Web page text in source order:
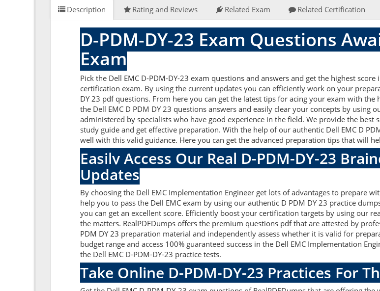
Description Rating and Reviews Related Exam Related Certification
D-PDM-DY-23 Exam Questions
Exam
Pick the Dell EMC D-PDM-DY-23 exam questions and answers and get the highest
certification exam. By using the current updates you can efficiently work on your
DY 23 pdf questions. From here you can get the latest tips for acing your exam with
the Dell EMC D PDM DY 23 questions answers and easily clear your concepts by using
administered by specialists who have good experience in the field. We provide the
study guide and get effective preparation. With the help of our authentic Dell EMC D
well with this valid guidance. Here you can get the advanced preparation tips that will
Easily Access Our Real D-PDM-DY-23
Updates
By choosing the Dell EMC Implementation Engineer get lots of advantages to prepare
help you to pass the Dell EMC exam by using our authentic D PDM DY 23 practice
you can get an excellent score. Efficiently boost your certification targets by using our
the matters. RealPDFDumps offers the premium questions pdf that are attested by
PDM DY 23 preparation material and independently assess whether it is valid for
budget range and access 100% guaranteed success in the Dell EMC Implementation
the Dell EMC D-PDM-DY-23 practice tests.
Take Online D-PDM-DY-23 Practices For